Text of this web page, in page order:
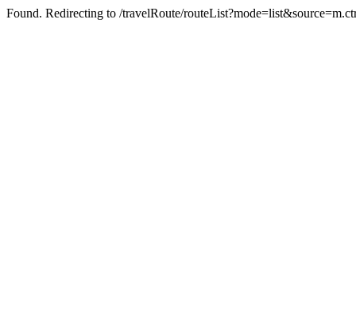
Found. Redirecting to /travelRoute/